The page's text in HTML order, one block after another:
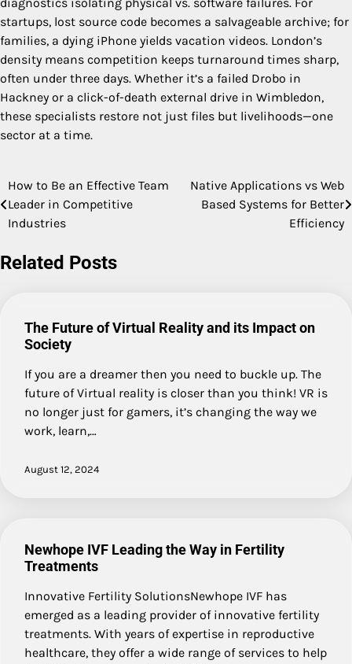
startups, lost source code becomes a salvageable archive; for
families, a dying iPhone yields vacation videos. London’s
density means competition keeps turnaround times sharp,
often under three days. Whether it’s a failed Drobo in
Hackney or a click-of-death external drive in Wimbledon,
these specialists restore not just files but livelihoods—one
sector at a time.
Post
navigation
How to Be an Effective Team
Leader in Competitive
Industries
Native Applications vs Web
Based Systems for Better
Efficiency
Related Posts
The Future of Virtual Reality and its Impact on
Society
If you are a dreamer then you need to buckle up. The
future of Virtual reality is closer than you think! VR is
no longer just for gamers, it’s changing the way we
work, learn,…
August 12, 2024
Newhope IVF Leading the Way in Fertility
Treatments
Innovative Fertility SolutionsNewhope IVF has
emerged as a leading provider of innovative fertility
treatments. With years of expertise in reproductive
healthcare, they offer a wide range of services to help